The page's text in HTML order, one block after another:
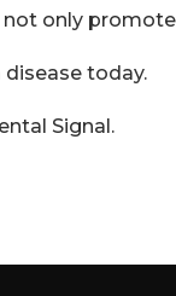
only
today.
Signal .